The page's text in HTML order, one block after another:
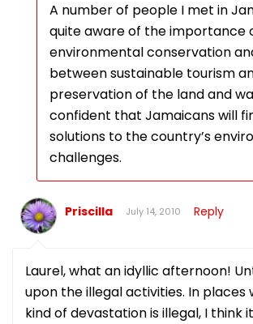
A number of people I met in
quite aware of the importance
environmental conservation
between sustainable tourism
preservation of the land and
confident that Jamaicans will
solutions to the country’s
challenges.
Priscilla July 14, 2010 Reply
Laurel, what an idyllic afternoon!
upon the illegal activities. In places
kind of devastation is illegal, I think